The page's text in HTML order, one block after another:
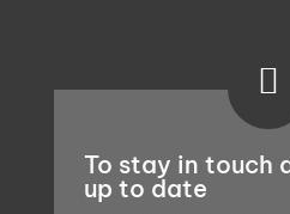

To stay in touch
up to date